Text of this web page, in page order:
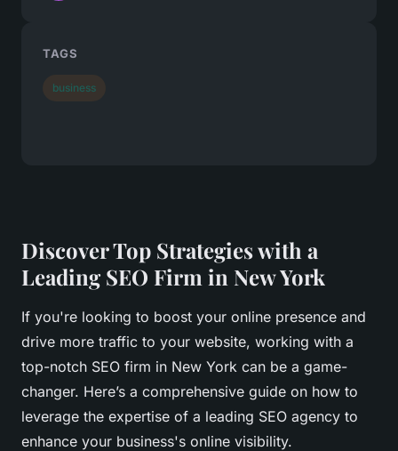
Discover Top Strategies with a
Leading SEO Firm in New York
If you're looking to boost your online presence and
drive more traffic to your website, working with a
top-notch SEO firm in New York can be a game-
changer. Here’s a comprehensive guide on how to
leverage the expertise of a leading SEO agency to
enhance your business's online visibility.
TAGS
business